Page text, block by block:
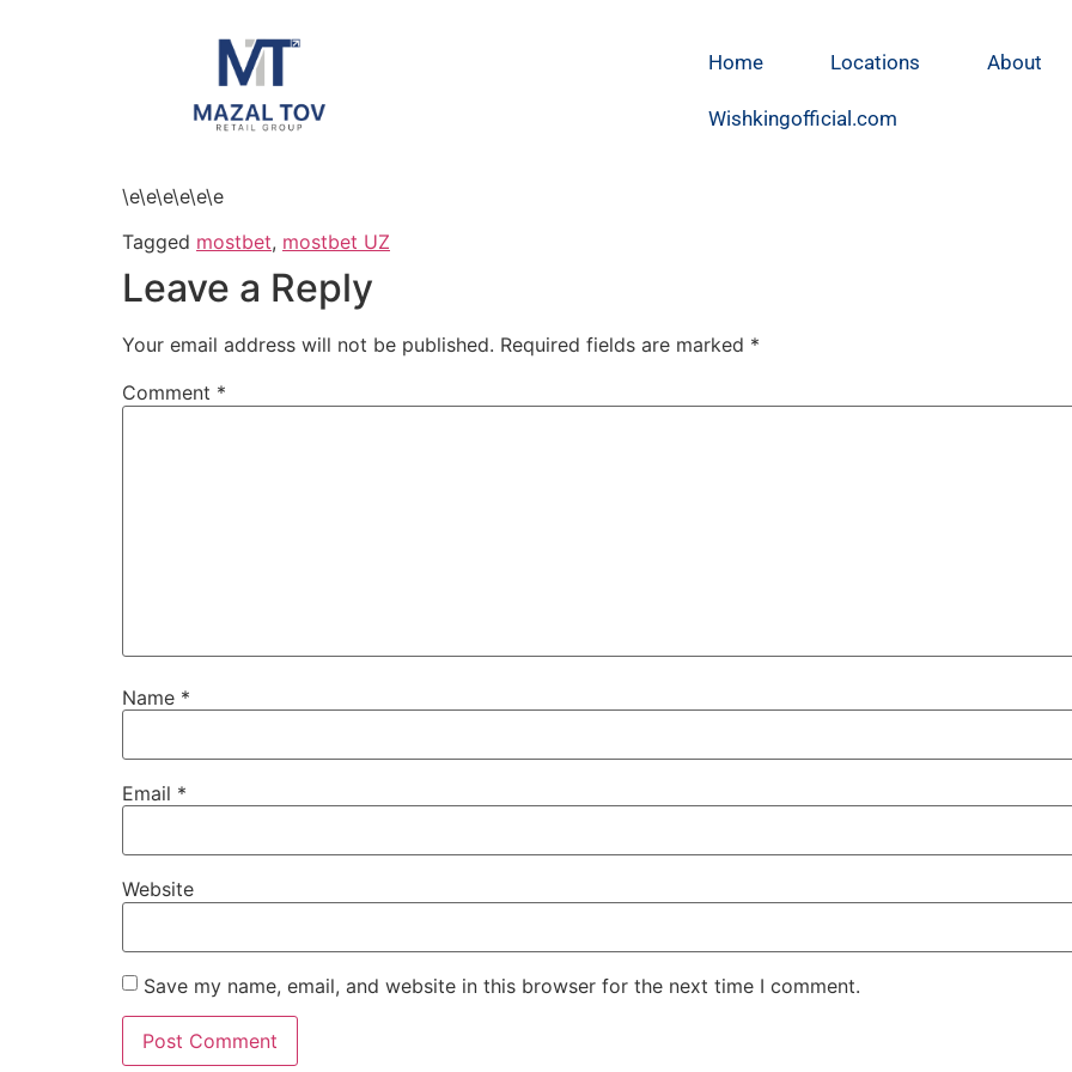
Home Locations About
Wishkingofficial.com
\e\e\e\e\e\e
Tagged mostbet, mostbet UZ
Leave a Reply
Your email address will not be published. Required fields are marked *
Comment *
Name *
Email *
Website
Save my name, email, and website in this browser for the next time I comment.